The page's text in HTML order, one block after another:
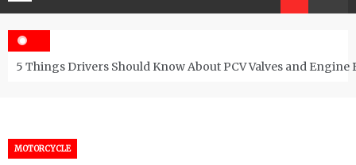
5 Things Drivers Should Know About PCV Valves and Engine
MOTORCYCLE